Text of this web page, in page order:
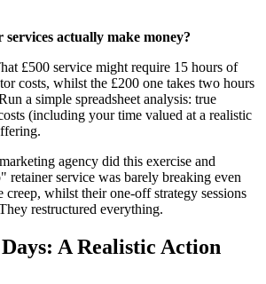
actually make money?
£500 service might require 15 hours of
costs, whilst the £200 one takes two hours
a simple spreadsheet analysis: true
(including your time valued at a realistic
agency did this exercise and
retainer service was barely breaking even
creep, whilst their one-off strategy sessions
restructured everything.
A Realistic Action